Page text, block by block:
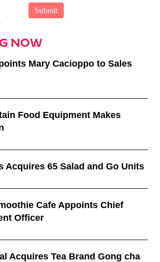
NOW
Mary Cacioppo to Sales
Food Equipment Makes
Acquires 65 Salad and Go Units
Cafe Appoints Chief
Officer
Acquires Tea Brand Gong cha